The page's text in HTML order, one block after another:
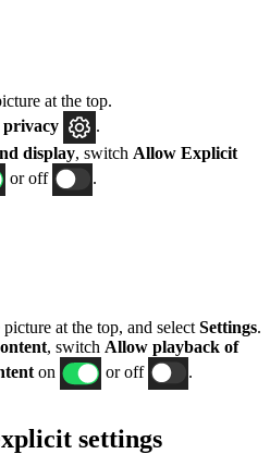
at the top.
privacy
.
display, switch Allow Explicit
or off .
at the top, and select Settings.
, switch Allow playback of
on or off .
settings